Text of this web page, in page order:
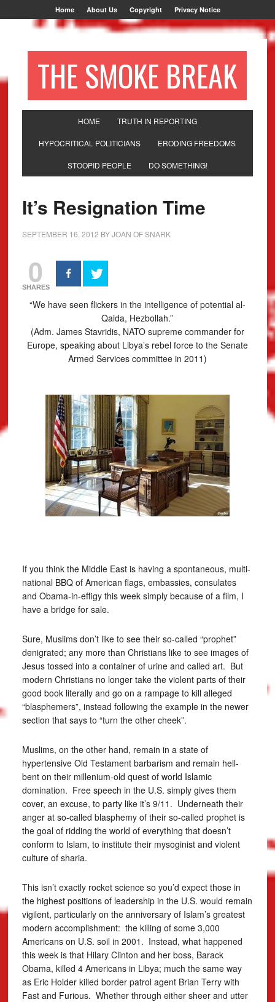
Home About Us Copyright Privacy Notice
THE SMOKE BREAK
HOME TRUTH IN REPORTING
HYPOCRITICAL POLITICIANS ERODING FREEDOMS
STOOPID PEOPLE DO SOMETHING!
It’s Resignation Time
SEPTEMBER 16, 2012 BYJOAN OF SNARK
0
SHARES
“We have seen flickers in the intelligence of potential al-
Qaida, Hezbollah.”
(Adm. James Stavridis, NATO supreme commander for
Europe, speaking about Libya’s rebel force to the Senate
Armed Services committee in 2011)
If you think the Middle East is having a spontaneous, multi-
national BBQ of American flags, embassies, consulates
and Obama-in-effigy this week simply because of a film, I
have a bridge for sale.
Sure, Muslims don’t like to see their so-called “prophet”
denigrated; any more than Christians like to see images of
Jesus tossed into a container of urine and called art. But
modern Christians no longer take the violent parts of their
good book literally and go on a rampage to kill alleged
“blasphemers”, instead following the example in the newer
section that says to “turn the other cheek”.
Muslims, on the other hand, remain in a state of
hypertensive Old Testament barbarism and remain hell-
bent on their millenium-old quest of world Islamic
domination. Free speech in the U.S. simply gives them
cover, an excuse, to party like it’s 9/11. Underneath their
anger at so-called blasphemy of their so-called prophet is
the goal of ridding the world of everything that doesn’t
conform to Islam, to institute their mysoginist and violent
culture of sharia.
This isn’t exactly rocket science so you’d expect those in
the highest positions of leadership in the U.S. would remain
vigilent, particularly on the anniversary of Islam’s greatest
modern accomplishment: the killing of some 3,000
Americans on U.S. soil in 2001. Instead, what happened
this week is that Hilary Clinton and her boss, Barack
Obama, killed 4 Americans in Libya; much the same way
as Eric Holder killed border patrol agent Brian Terry with
Fast and Furious. Whether through either sheer and utter